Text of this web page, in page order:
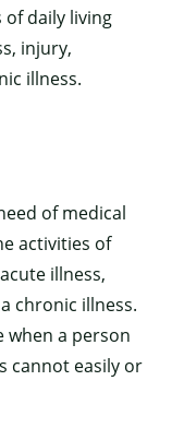
daily living
injury,
illness.
of medical
activities of
illness,
chronic illness.
when a person
cannot easily or